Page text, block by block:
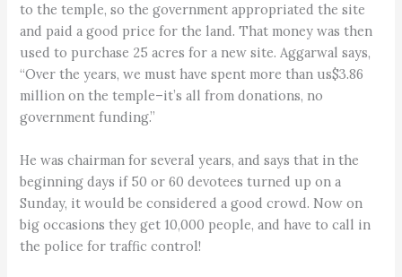
to the temple, so the government appropriated the site
and paid a good price for the land. That money was then
used to purchase 25 acres for a new site. Aggarwal says,
“Over the years, we must have spent more than us$3.86
million on the temple–it’s all from donations, no
government funding.”
He was chairman for several years, and says that in the
beginning days if 50 or 60 devotees turned up on a
Sunday, it would be considered a good crowd. Now on
big occasions they get 10,000 people, and have to call in
the police for traffic control!